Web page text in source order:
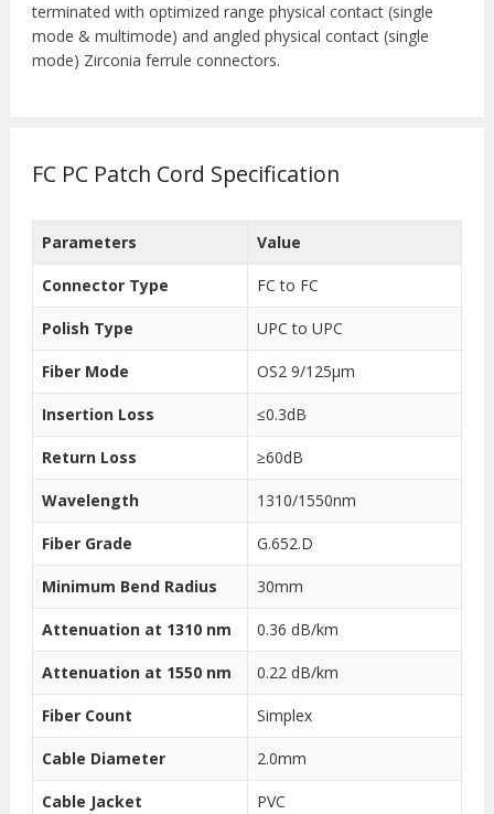
terminated with optimized range physical contact (single
mode & multimode) and angled physical contact (single
mode) Zirconia ferrule connectors.
FC PC Patch Cord Specification
Parameters Value
Connector Type FC to FC
Polish Type UPC to UPC
Fiber Mode OS2 9/125μm
Insertion Loss ≤0.3dB
Return Loss ≥60dB
Wavelength 1310/1550nm
Fiber Grade G.652.D
Minimum Bend Radius 30mm
Attenuation at 1310 nm 0.36 dB/km
Attenuation at 1550 nm 0.22 dB/km
Fiber Count Simplex
Cable Diameter 2.0mm
Cable Jacket PVC